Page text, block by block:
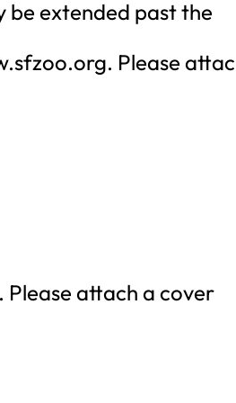
be extended past the
Please
Please attach a cover